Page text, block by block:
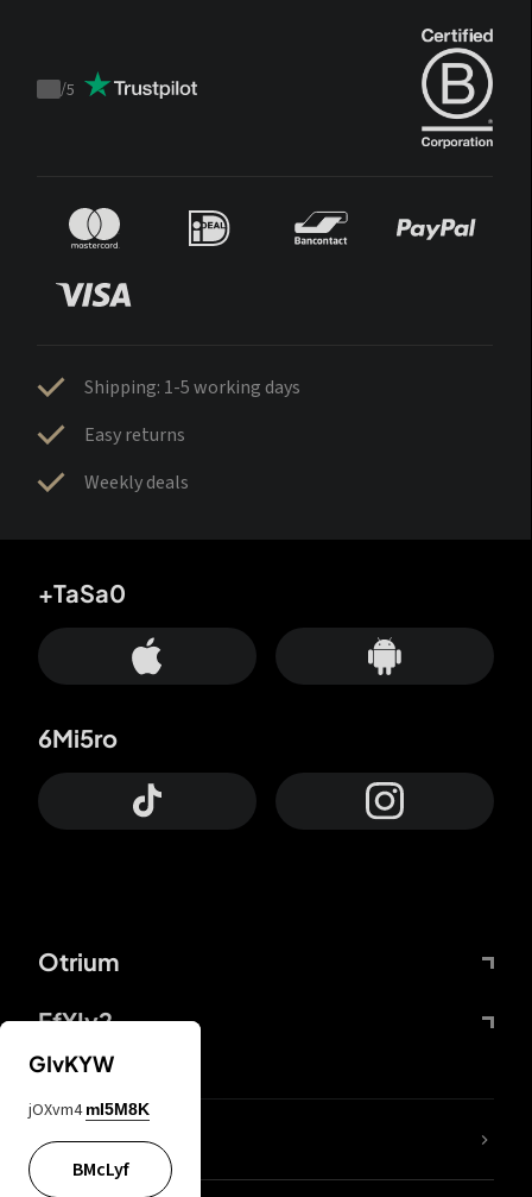
Trustpilot
/5
Shipping: 1-5 working days
Easy returns
Weekly deals
Otrium
FfYIy2
+TaSa0
6Mi5ro
lYGfRP
GIvKYW
jOXvm4 mI5M8K
BMcLyf